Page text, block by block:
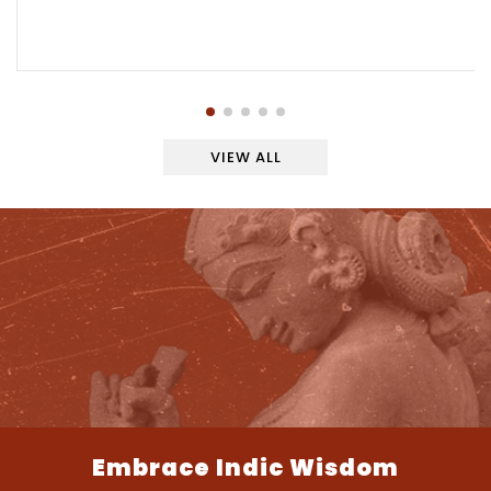
VIEW ALL
Embrace Indic Wisdom